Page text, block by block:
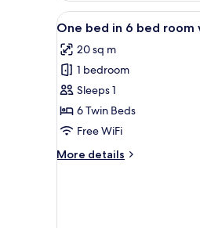
Commune
ou
Lits
Jumeaux
avec
Salle
de
Bains
Commune
View
all
photos
for
One
bed
in
bed
4
One bed in 6 bed
20 sq m
1 bedroom
Sleeps 1
6 Twin Beds
Free WiFi
More details
More